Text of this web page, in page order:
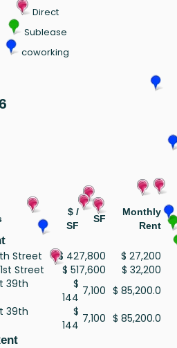
Direct
Sublease
coworking
$ /
SF
SF
Monthly
Rent
Street $ 427,800
$ 27,200
Street $ 517,600
$ 32,200
39th
$
144 7,100 $ 85,200.0
39th
$
144 7,100 $ 85,200.0